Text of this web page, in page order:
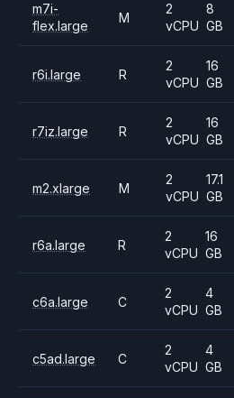
m7i-
flex.large
M
2
vCPU
8
GB
r6i.large R
2
vCPU
16
GB
r7iz.large R
2
vCPU
16
GB
m2.xlarge M
2
vCPU
17.1
GB
r6a.large R
2
vCPU
16
GB
c6a.large C
2
vCPU
4
GB
c5ad.large C
2
vCPU
4
GB